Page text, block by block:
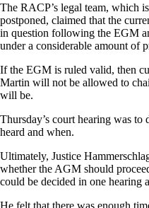
The RACP’s legal team, which
postponed, claimed that the
in question following the EGM
under a considerable amount of
If the EGM is ruled valid, then
Martin will not be allowed to
will be.
Thursday’s court hearing was
heard and when.
Ultimately, Justice
whether the AGM should
could be decided in one hearing
He felt that there was enough